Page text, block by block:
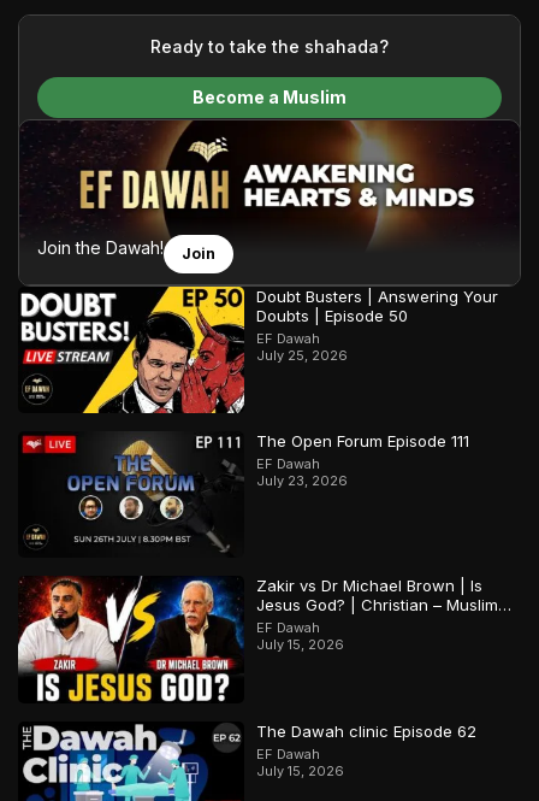
your generous donations, we are able to translate our
content and make Islam accessible to a global audience.
We do all of this with the permission of the Most High, and all
praise belongs to Allah, the Creator of the heavens and the
Ready to take the shahada?
Become a Muslim
Join the Dawah! Join
Doubt Busters | Answering Your
Doubts | Episode 50
EF Dawah
July 25, 2026
The Open Forum Episode 111
EF Dawah
July 23, 2026
Zakir vs Dr Michael Brown | Is
Jesus God? | Christian – Muslim
Debate
EF Dawah
July 15, 2026
The Dawah clinic Episode 62
EF Dawah
July 15, 2026